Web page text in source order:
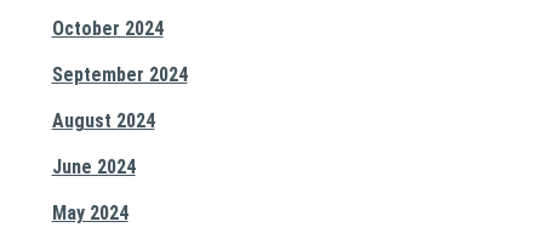
October 2024
September 2024
August 2024
June 2024
May 2024